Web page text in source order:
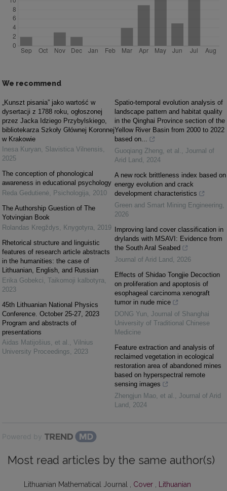
We recommend
„Kunszt pisania” jako wartość w
dysertacji z 1788 roku, ogłoszonej
przez Jacka Idziego Przybylskiego,
bibliotekarza Szkoły Głównej Koronnej
w Krakowie
Inesa Kuryan, Slavistica Vilnensis,
2025
The conception of phonological
awareness in educational psychology
Reda Gedutienė, Psichologija, 2010
The Authorship Guestion of The
Yotvingian Book
Rolandas Kregždys, Knygotyra, 2019
Rhetorical structure and linguistic
features of research article abstracts
in the humanities: the case of
Lithuanian, English, and Russian
Erika Gobekci, Taikomoji kalbotyra,
2023
45th Lithuanian National Physics
Conference. October 25-27, 2023
Program and abstracts of
presentations
Aidas Matijošius, et al. , Vilnius
University Proceedings, 2023
Spatio-temporal evolution analysis of
landscape pattern and habitat quality
in the Qinghai Province section of the
Yellow River Basin from 2000 to 2022
based on...
Guoqiang Zheng, et al. , Journal of
Arid Land , 2024
A new rock brittleness index based on
energy evolution and crack
development characteristics
Green and Smart Mining Engineering,
2026
Improving land cover classification in
drylands with MSAVI: Evidence from
the South Aral Seabed
Journal of Arid Land , 2026
Effects of Shidao Tongjie Decoction
on proliferation and apoptosis of
esophageal carcinoma xenograft
tumor in nude mice
DONG Yun, Journal of Shanghai
University of Traditional Chinese
Medicine
Feature extraction and analysis of
reclaimed vegetation in ecological
restoration area of abandoned mines
based on hyperspectral remote
sensing images
Zhengjun Mao, et al. , Journal of Arid
Land , 2024
Powered by
Most read articles by the same author(s)
Lithuanian Mathematical Journal , Cover
Lithuanian